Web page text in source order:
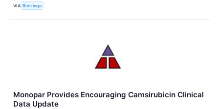
VIA Benzinga
Monopar Provides Encouraging Camsirubicin Clinical
Data Update